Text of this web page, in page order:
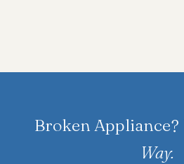
Broken Appliance?
Way.